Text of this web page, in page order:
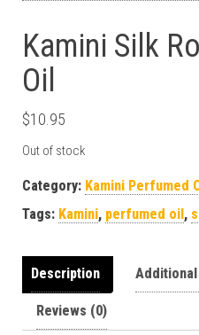
Kamini Silk
Oil
$10.95
Out of stock
Category: Kamini Perfumed
Tags: Kamini, perfumed oil ,
Description
Reviews (0)